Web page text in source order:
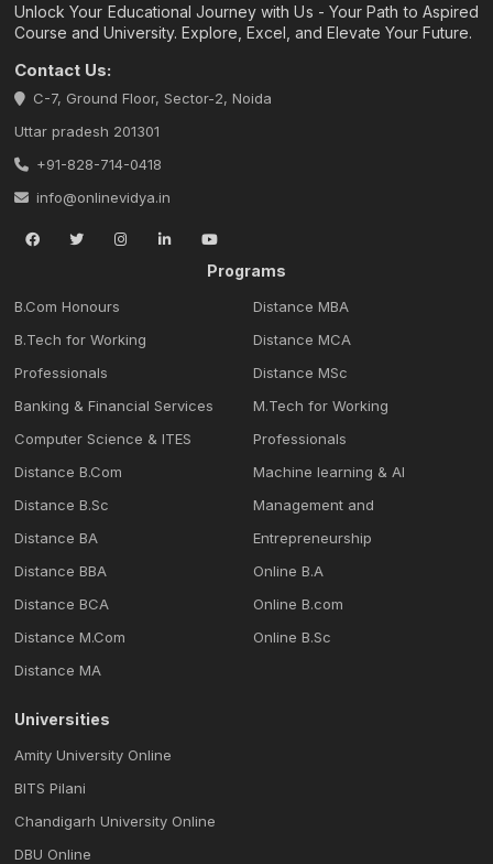
Unlock Your Educational Journey with Us - Your Path to Aspired
Course and University. Explore, Excel, and Elevate Your Future.
Contact Us:
C-7, Ground Floor, Sector-2, Noida
Uttar pradesh 201301
+91-828-714-0418
info@onlinevidya.in
Programs
B.Com Honours
B.Tech for Working
Professionals
Banking & Financial Services
Computer Science & ITES
Distance B.Com
Distance B.Sc
Distance BA
Distance BBA
Distance BCA
Distance M.Com
Distance MA
Distance MBA
Distance MCA
Distance MSc
M.Tech for Working
Professionals
Machine learning & Al
Management and
Entrepreneurship
Online B.A
Online B.com
Online B.Sc
Universities
Amity University Online
BITS Pilani
Chandigarh University Online
DBU Online